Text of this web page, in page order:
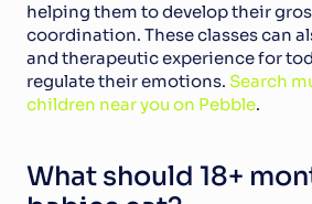
helping them to develop their
coordination. These classes can
and therapeutic experience for
regulate their emotions. Search
children near you on Pebble.
What should 18+